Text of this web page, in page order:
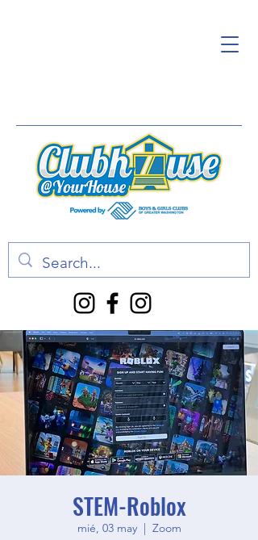
STEM-Roblox
mié, 03 may
  |
Zoom